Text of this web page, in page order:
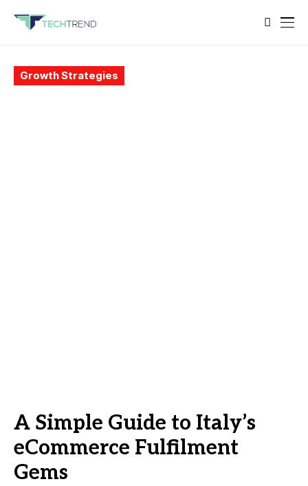
Growth Strategies
A Simple Guide to Italy’s
eCommerce Fulfilment
Gems